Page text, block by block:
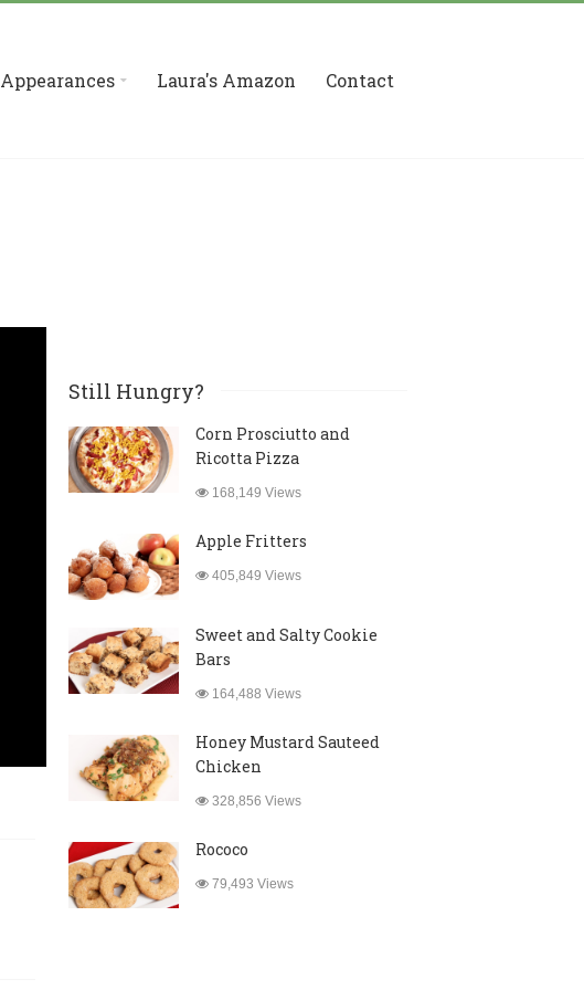
Appearances Laura's Amazon Contact
Still Hungry?
Corn Prosciutto and
Ricotta Pizza
168,149 Views
Apple Fritters
405,849 Views
Sweet and Salty Cookie
Bars
164,488 Views
Honey Mustard Sauteed
Chicken
328,856 Views
Rococo
79,493 Views